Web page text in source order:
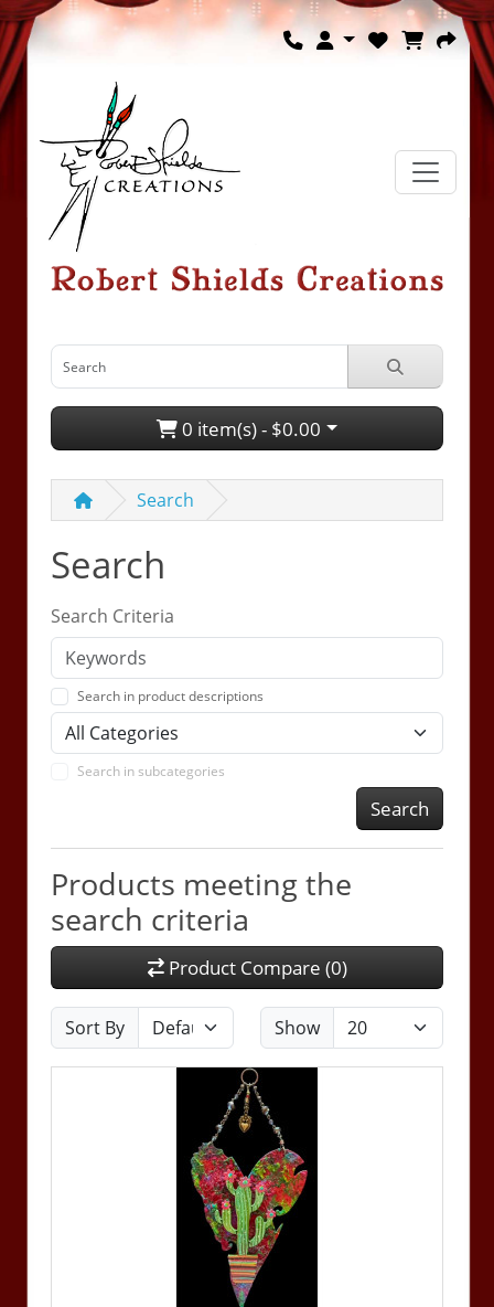
0 item(s) - $0.00
Search
Search
Search Criteria
Search in product descriptions
Search in subcategories
Search
Products meeting the
search criteria
Product Compare (0)
Sort By Show